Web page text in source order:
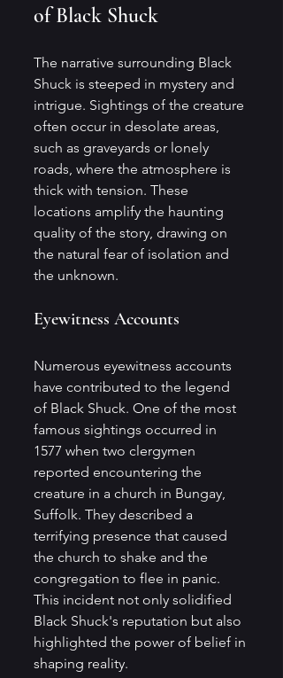
of Black Shuck
The narrative surrounding Black
Shuck is steeped in mystery and
intrigue. Sightings of the creature
often occur in desolate areas,
such as graveyards or lonely
roads, where the atmosphere is
thick with tension. These
locations amplify the haunting
quality of the story, drawing on
the natural fear of isolation and
the unknown.
Eyewitness Accounts
Numerous eyewitness accounts
have contributed to the legend
of Black Shuck. One of the most
famous sightings occurred in
1577 when two clergymen
reported encountering the
creature in a church in Bungay,
Suffolk. They described a
terrifying presence that caused
the church to shake and the
congregation to flee in panic.
This incident not only solidified
Black Shuck's reputation but also
highlighted the power of belief in
shaping reality.